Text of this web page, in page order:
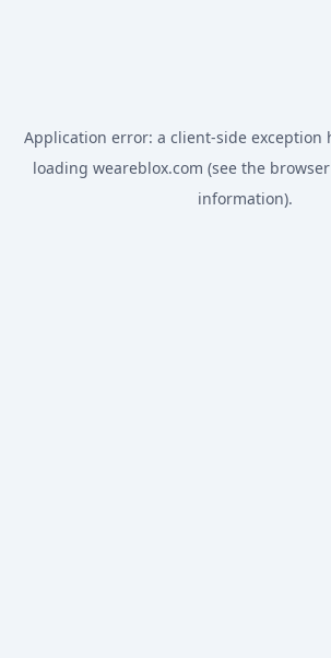
Application error: a client-side exception
loading weareblox.com (see the
information).